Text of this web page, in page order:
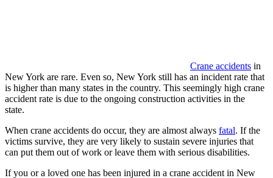
Crane accidents in
New York are rare. Even so, New York still has an incident rate that
is higher than many states in the country. This seemingly high crane
accident rate is due to the ongoing construction activities in the
state.
When crane accidents do occur, they are almost always fatal. If the
victims survive, they are very likely to sustain severe injuries that
can put them out of work or leave them with serious disabilities.
If you or a loved one has been injured in a crane accident in New